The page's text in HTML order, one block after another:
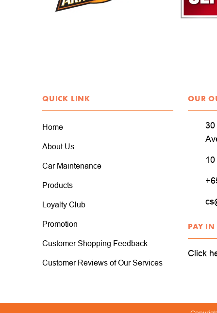
QUICK LINK
Home
About Us
Car Maintenance
Products
Loyalty Club
Promotion
Customer Shopping Feedback
Customer Reviews of Our Services
OUR
30
PAY IN
Click